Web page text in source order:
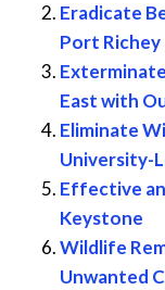
Eradicate
Port Richey
East with
Eliminate
University-
Effective
Keystone
Wildlife
Unwanted